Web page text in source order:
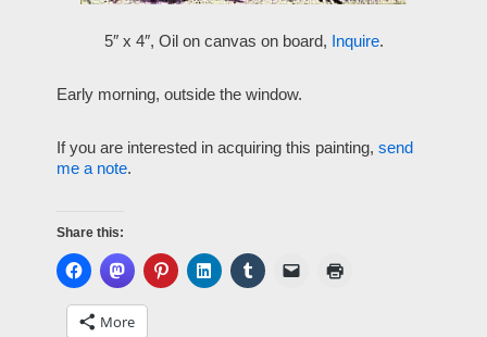
5″ x 4″, Oil on canvas on board, Inquire.
Early morning, outside the window.
If you are interested in acquiring this painting, send
me a note.
Share this:
More